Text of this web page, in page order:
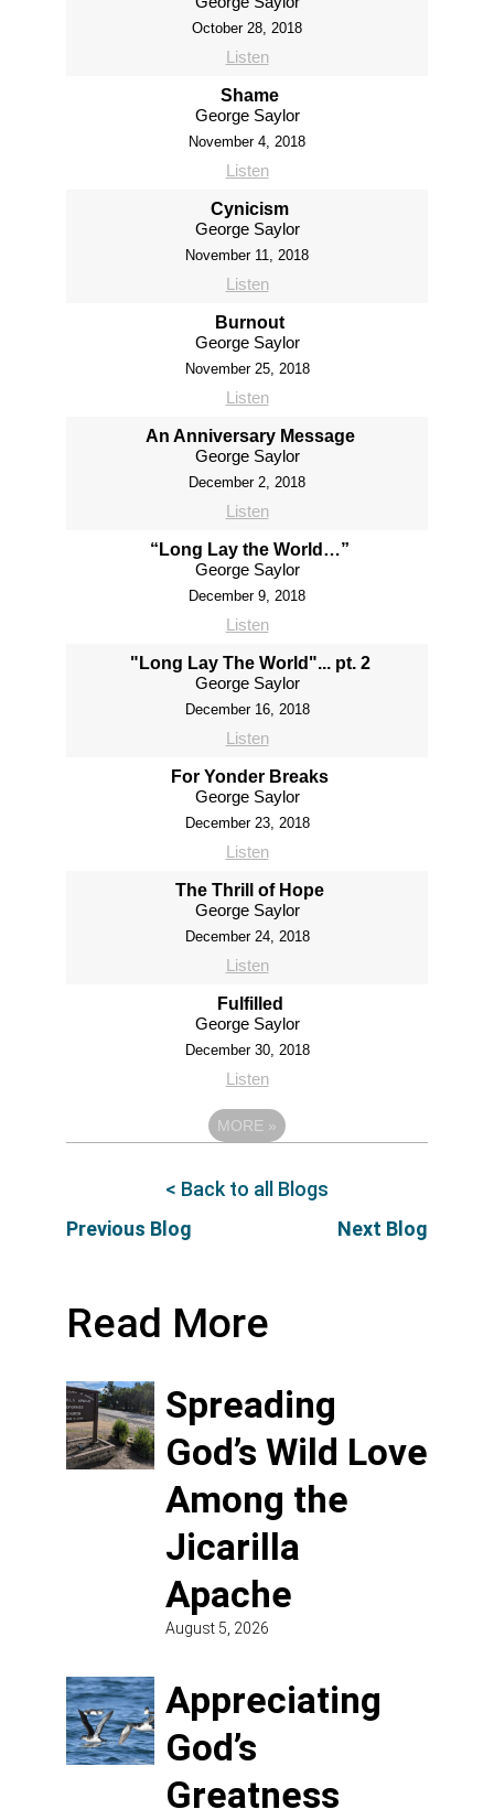
October 28, 2018
Listen
Shame
George Saylor
November 4, 2018
Listen
Cynicism
George Saylor
November 11, 2018
Listen
Burnout
George Saylor
November 25, 2018
Listen
An Anniversary Message
George Saylor
December 2, 2018
Listen
“Long Lay the World…”
George Saylor
December 9, 2018
Listen
"Long Lay The World"... pt. 2
George Saylor
December 16, 2018
Listen
For Yonder Breaks
George Saylor
December 23, 2018
Listen
The Thrill of Hope
George Saylor
December 24, 2018
Listen
Fulfilled
George Saylor
December 30, 2018
Listen
MORE »
Previous Blog
< Back to all Blogs
Next Blog
Read More
Spreading
God’s Wild Love
Among the
Jicarilla
Apache
August 5, 2026
Appreciating
God’s
Greatness